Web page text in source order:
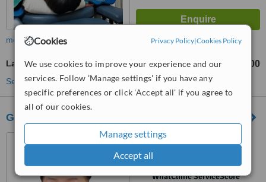
Cookies Privacy Policy|Cookies Policy
We use cookies to improve your experience and our
services. Follow 'Manage settings' if you have any
specific preferences or click 'Accept all' if you agree to
all of our cookies.
Manage settings
Accept all
more
Laser Vaginal Rejuvenation ₩3000000 - ₩5000000
See more treatments
Goldenbalance Clinic
서울특별시 강남구 강남대로
WhatClinic ServiceScore